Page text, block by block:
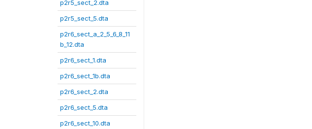
p2r5_sect_2.dta
p2r5_sect_5.dta
p2r6_sect_a_2_5_6_8_11
b_12.dta
p2r6_sect_1.dta
p2r6_sect_1b.dta
p2r6_sect_2.dta
p2r6_sect_5.dta
p2r6_sect_10.dta